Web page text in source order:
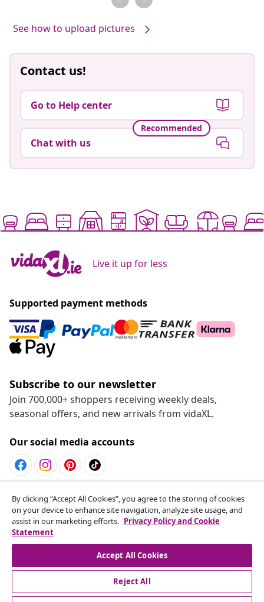
See how to upload pictures
Contact us!
Go to Help center
Recommended
Chat with us
Live it up for less
Supported payment methods
Subscribe to our newsletter
Join 700,000+ shoppers receiving weekly deals,
seasonal offers, and new arrivals from vidaXL.
Our social media accounts
Withdraw from contract
Submit a withdrawal request for your order.
Withdraw from contract
Customer Service
By clicking “Accept All Cookies”, you agree to the storing of cookies
on your device to enhance site navigation, analyze site usage, and
assist in our marketing efforts. Privacy Policy and Cookie
Statement
Accept All Cookies
Reject All